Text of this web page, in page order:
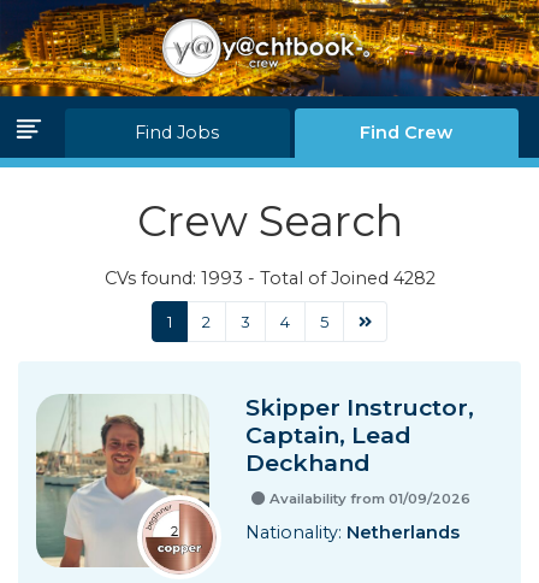
Find Jobs Find Crew
Crew Search
CVs found: 1993 - Total of Joined 4282
1 2 3 4 5
Skipper Instructor,
Captain, Lead
Deckhand
Availability from 01/09/2026
Nationality: Netherlands
Join Us
Find Crew
Blink Levels
About Us
F.A.Q.
Services Prices